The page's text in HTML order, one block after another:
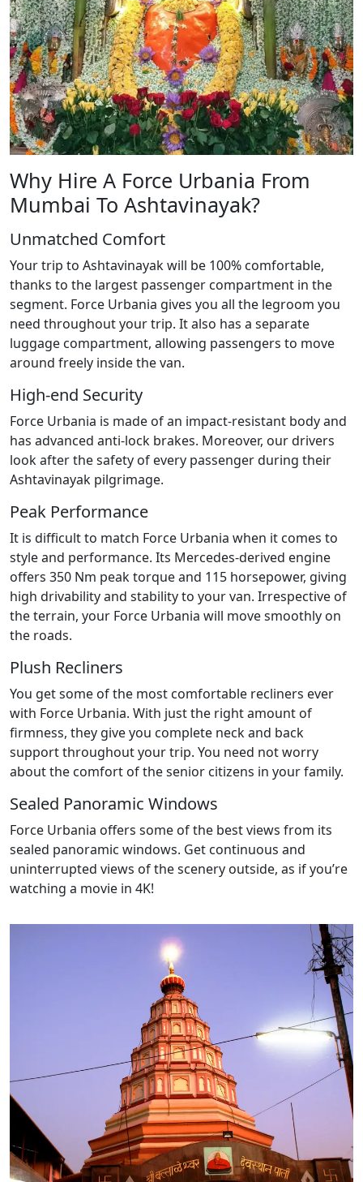
Why Hire A Force Urbania From
Mumbai To Ashtavinayak?
Unmatched Comfort
Your trip to Ashtavinayak will be 100% comfortable,
thanks to the largest passenger compartment in the
segment. Force Urbania gives you all the legroom you
need throughout your trip. It also has a separate
luggage compartment, allowing passengers to move
around freely inside the van.
High-end Security
Force Urbania is made of an impact-resistant body and
has advanced anti-lock brakes. Moreover, our drivers
look after the safety of every passenger during their
Ashtavinayak pilgrimage.
Peak Performance
It is difficult to match Force Urbania when it comes to
style and performance. Its Mercedes-derived engine
offers 350 Nm peak torque and 115 horsepower, giving
high drivability and stability to your van. Irrespective of
the terrain, your Force Urbania will move smoothly on
the roads.
Plush Recliners
You get some of the most comfortable recliners ever
with Force Urbania. With just the right amount of
firmness, they give you complete neck and back
support throughout your trip. You need not worry
about the comfort of the senior citizens in your family.
Sealed Panoramic Windows
Force Urbania offers some of the best views from its
sealed panoramic windows. Get continuous and
uninterrupted views of the scenery outside, as if you’re
watching a movie in 4K!